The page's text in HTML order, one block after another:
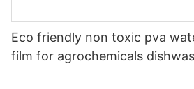
Eco friendly non toxic pva
film for agrochemicals